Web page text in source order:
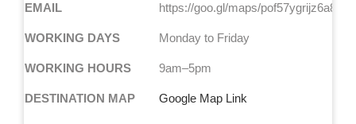
EMAIL https://goo.gl/maps/pof57ygrijz6a88e7
WORKING DAYS Monday to Friday
WORKING HOURS 9am–5pm
DESTINATION MAP Google Map Link